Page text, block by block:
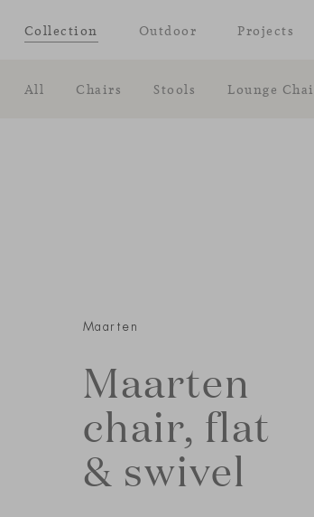
Collection
All Chairs Stools Lounge
Outdoor Projects
Maarten
Maarten
chair, flat
& swivel